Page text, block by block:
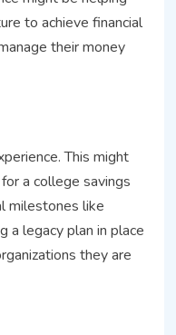
to achieve financial
their money
This might
a college savings
milestones like
a legacy plan in place
they are